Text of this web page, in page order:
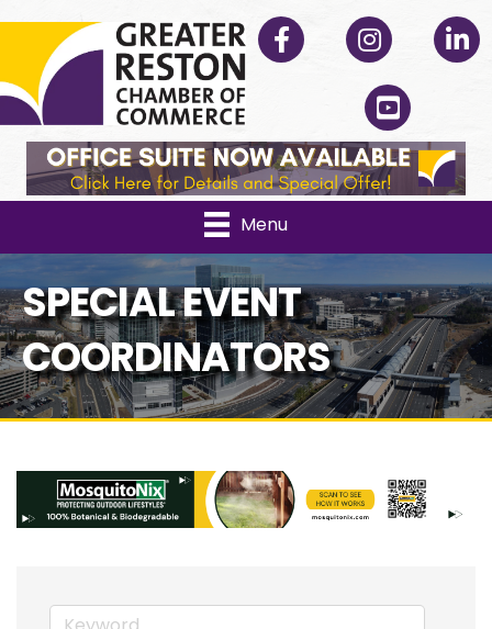
Facebook Instagram
YouTube
Menu
SPECIAL EVENT
COORDINATORS